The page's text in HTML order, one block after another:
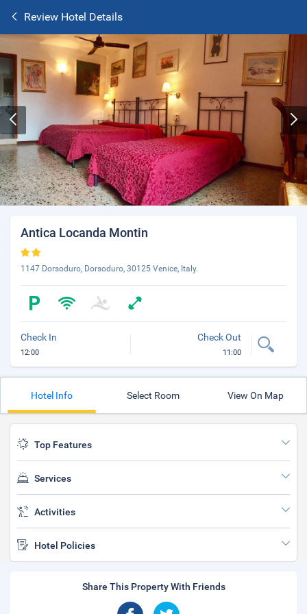
Review Hotel Details
Antica Locanda Montin
1147 Dorsoduro, Dorsoduro, 30125 Venice, Italy.
Check In
12:00
Check Out
11:00
Hotel Info Select Room View On Map
Top Features
Services
Activities
Hotel Policies
Share This Property With Friends